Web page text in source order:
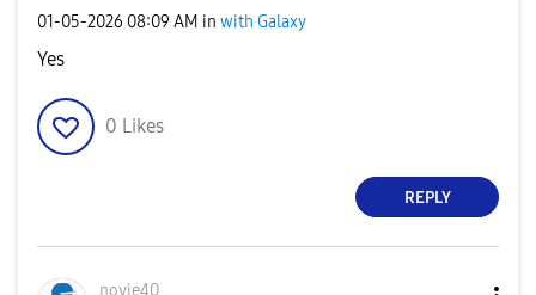
‎01-05-2026 08:09 AM in with Galaxy
Yes
0 Likes
REPLY
novie40